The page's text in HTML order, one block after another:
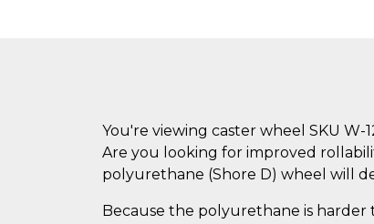
You're viewing caster wheel SKU W-
Are you looking for improved
polyurethane (Shore D) wheel will
Because the polyurethane is harder